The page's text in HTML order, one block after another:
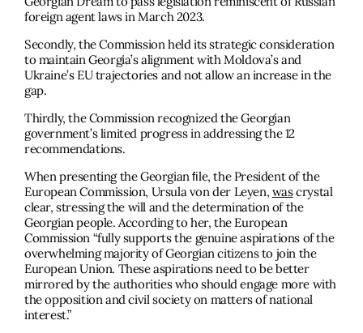
foreign agent laws in March 2023.
Secondly, the Commission held its strategic consideration
to maintain Georgia’s alignment with Moldova’s and
Ukraine’s EU trajectories and not allow an increase in the
gap.
Thirdly, the Commission recognized the Georgian
government’s limited progress in addressing the 12
recommendations.
When presenting the Georgian ﬁle, the President of the
European Commission, Ursula von der Leyen, wascrystal
clear, stressing the will and the determination of the
Georgian people. According to her, the European
Commission “fully supports the genuine aspirations of the
overwhelming majority of Georgian citizens to join the
European Union. These aspirations need to be better
mirrored by the authorities who should engage more with
the opposition and civil society on matters of national
interest.”